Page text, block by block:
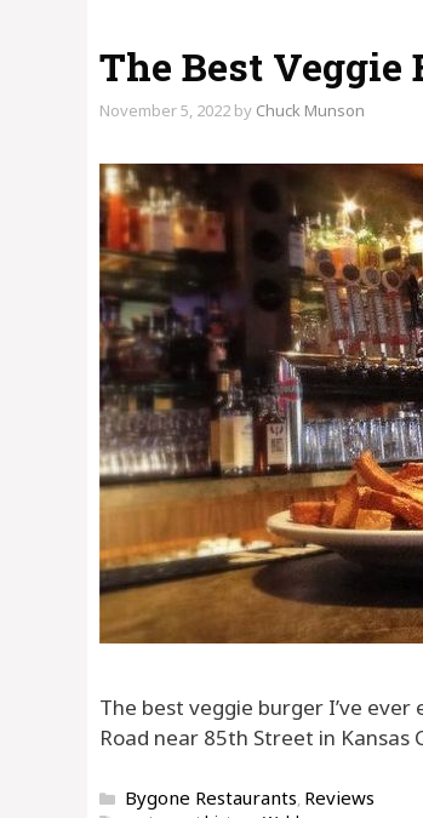
The Best Veggie
November 5, 2022 by Chuck Munson
The best veggie burger I’ve
Road near 85th Street in Kansas
Categories
Bygone Restaurants, Reviews